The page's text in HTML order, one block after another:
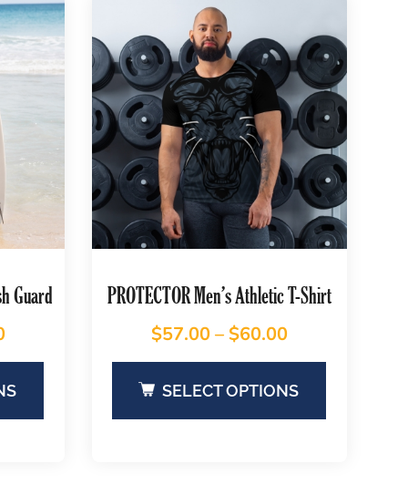
Guard PROTECTOR Men’s Athletic T-Shirt
$57.00– $60.00
SELECT OPTIONS